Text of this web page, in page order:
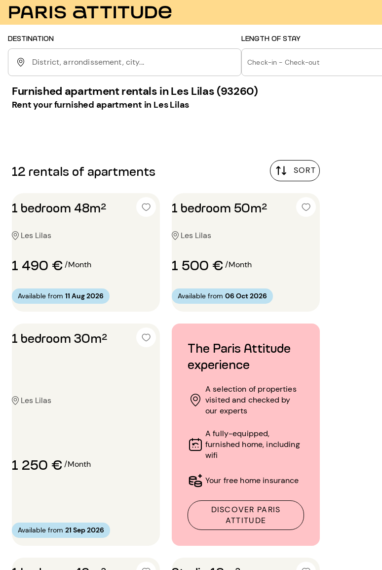
DESTINATION
District, arrondissement, city...
LENGTH OF STAY
Check-in - Check-out
Furnished apartment rentals in Les Lilas (93260)
Rent your furnished apartment in Les Lilas
12 rentals of apartments SORT
The Paris Attitude
experience
A selection of properties
visited and checked by
our experts
A fully-equipped,
furnished home, including
wifi
Your free home insurance
DISCOVER PARIS
ATTITUDE
1 bedroom 48m²
Les Lilas
1 490 €/Month
Available from 11 Aug 2026
1 bedroom 50m²
Les Lilas
1 500 €/Month
Available from 06 Oct 2026
1 bedroom 30m²
Les Lilas
1 250 €/Month
Available from 21 Sep 2026